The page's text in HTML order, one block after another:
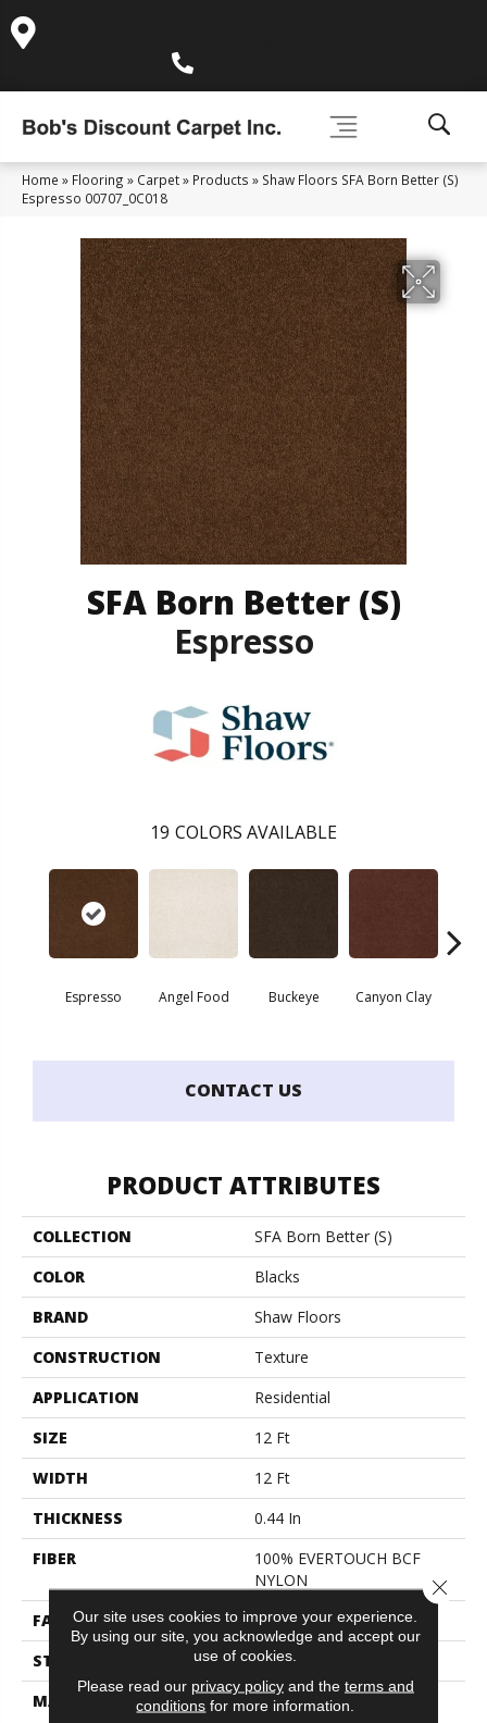
Home » Flooring » Carpet» Products » Shaw Floors SFA Born Better (S)
Espresso 00707_0C018
SFA Born Better (S)
Espresso
19 COLORS AVAILABLE
Espresso Angel Food Buckeye Canyon Clay
CONTACT US
PRODUCT ATTRIBUTES
COLLECTION
SFA Born Better (S)
COLOR
Blacks
BRAND
Shaw Floors
CONSTRUCTION
Texture
APPLICATION
Residential
SIZE
12 Ft
WIDTH
12 Ft
THICKNESS
0.44 In
FIBER
100% EVERTOUCH BCF
NYLON
FACE WEIGHT
40 Oz/yd²
STYLE
Texture
MATERIAL
100% EVERTOUCH BCF
Our site uses cookies to improve your experience.
By using our site, you acknowledge and accept our
use of cookies.
Please read our privacy policyand the terms and
conditions for more information.
Close